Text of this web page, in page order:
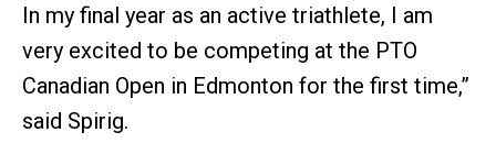
In my final year as an active triathlete, I am
very excited to be competing at the PTO
Canadian Open in Edmonton for the first time,”
said Spirig.